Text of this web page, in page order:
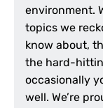
environment.
topics we
know about,
the hard-
occasionally
well. We’re